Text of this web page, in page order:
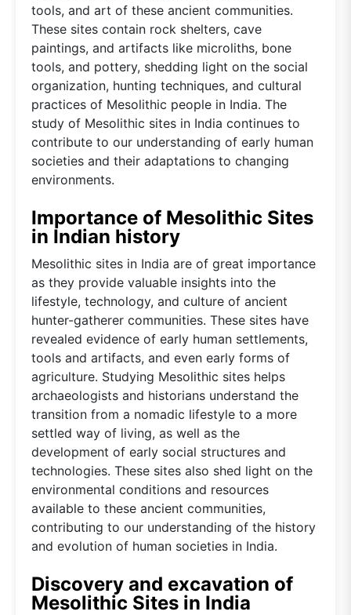
tools, and art of these ancient communities.
These sites contain rock shelters, cave
paintings, and artifacts like microliths, bone
tools, and pottery, shedding light on the social
organization, hunting techniques, and cultural
practices of Mesolithic people in India. The
study of Mesolithic sites in India continues to
contribute to our understanding of early human
societies and their adaptations to changing
environments.
Importance of Mesolithic Sites
in Indian history
Mesolithic sites in India are of great importance
as they provide valuable insights into the
lifestyle, technology, and culture of ancient
hunter-gatherer communities. These sites have
revealed evidence of early human settlements,
tools and artifacts, and even early forms of
agriculture. Studying Mesolithic sites helps
archaeologists and historians understand the
transition from a nomadic lifestyle to a more
settled way of living, as well as the
development of early social structures and
technologies. These sites also shed light on the
environmental conditions and resources
available to these ancient communities,
contributing to our understanding of the history
and evolution of human societies in India.
Discovery and excavation of
Mesolithic Sites in India